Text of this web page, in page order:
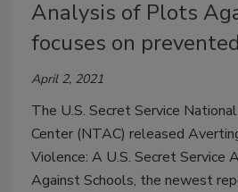
Analysis of Plots
focuses on
April 2, 2021
The U.S. Secret Service
Center (NTAC) released
Violence: A U.S. Secret Service
Against Schools, the newest